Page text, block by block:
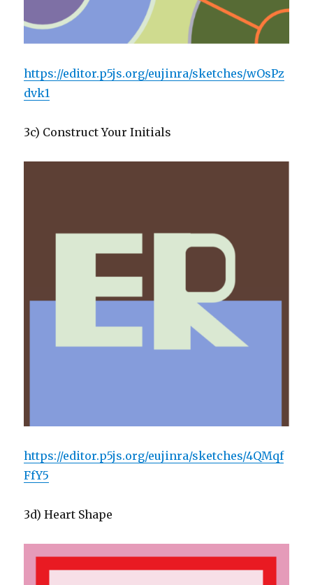
https://editor.p5js.org/eujinra/sketches/wOsPz
dvk1
3c) Construct Your Initials
https://editor.p5js.org/eujinra/sketches/4QMqf
FfY5
3d) Heart Shape